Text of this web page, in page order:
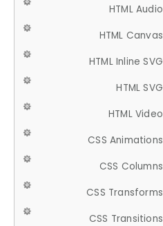
HTML Audio
HTML Canvas
HTML Inline SVG
HTML SVG
HTML Video
CSS Animations
CSS Columns
CSS Transforms
CSS Transitions